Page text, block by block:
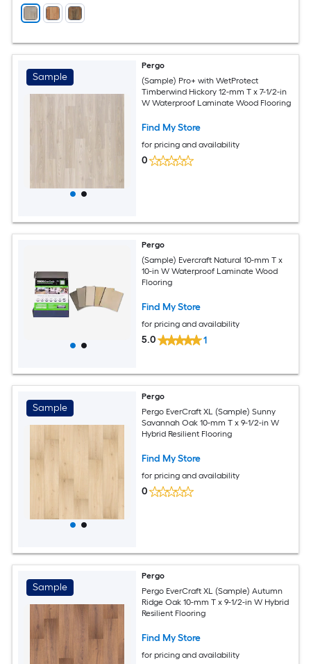
Sample
Pergo
(Sample) Pro+ with WetProtect
Timberwind Hickory 12-mm T x 7-1/2-in
W Waterproof Laminate Wood Flooring
Find My Store
for pricing and availability
0
Pergo
(Sample) Evercraft Natural 10-mm T x
10-in W Waterproof Laminate Wood
Flooring
Find My Store
for pricing and availability
5.0 1
Sample
Pergo
Pergo EverCraft XL (Sample) Sunny
Savannah Oak 10-mm T x 9-1/2-in W
Hybrid Resilient Flooring
Find My Store
for pricing and availability
0
Sample
Pergo
Pergo EverCraft XL (Sample) Autumn
Ridge Oak 10-mm T x 9-1/2-in W Hybrid
Resilient Flooring
Find My Store
for pricing and availability